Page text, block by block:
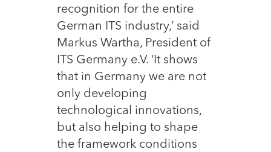
recognition for the entire
German ITS industry,’ said
Markus Wartha, President of
ITS Germany e.V. ‘It shows
that in Germany we are not
only developing
technological innovations,
but also helping to shape
the framework conditions